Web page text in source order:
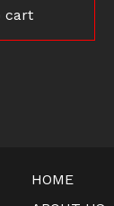
cart
HOME